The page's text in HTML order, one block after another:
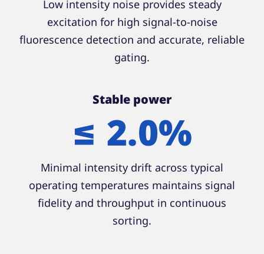
Low intensity noise provides steady
excitation for high signal-to-noise
fluorescence detection and accurate, reliable
gating.
Stable power
≤ 2.0%
Minimal intensity drift across typical
operating temperatures maintains signal
fidelity and throughput in continuous
sorting.